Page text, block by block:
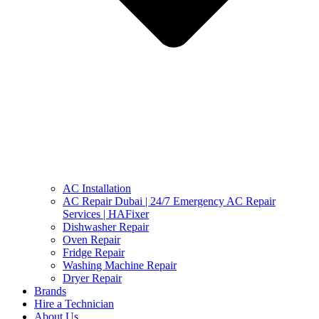
AC Installation
AC Repair Dubai | 24/7 Emergency AC Repair
Services | HAFixer
Dishwasher Repair
Oven Repair
Fridge Repair
Washing Machine Repair
Dryer Repair
Brands
Hire a Technician